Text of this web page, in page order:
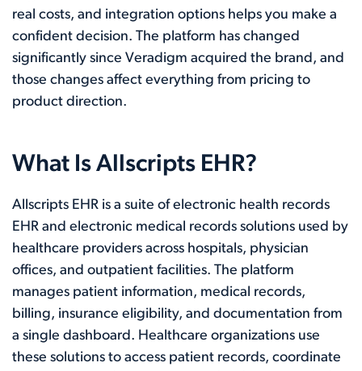
real costs, and integration options helps you make a
confident decision. The platform has changed
significantly since Veradigm acquired the brand, and
those changes affect everything from pricing to
product direction.
What Is Allscripts EHR?
Allscripts EHR is a suite of electronic health records
EHR and electronic medical records solutions used by
healthcare providers across hospitals, physician
offices, and outpatient facilities. The platform
manages patient information, medical records,
billing, insurance eligibility, and documentation from
a single dashboard. Healthcare organizations use
these solutions to access patient records, coordinate